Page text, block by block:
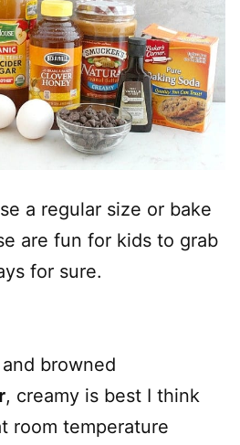
a regular size or bake
are fun for kids to grab
for sure.
browned
, creamy is best I think
room temperature